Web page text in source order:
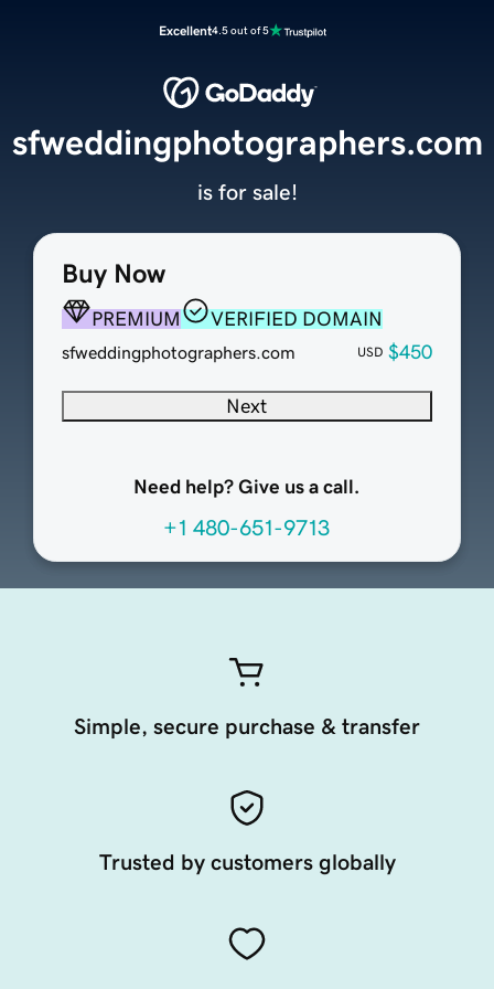
Excellent4.5 out of 5
Buy Now
PREMIUM VERIFIED DOMAIN
sfweddingphotographers.com USD $450
Next
Need help? Give us a call.
+1 480-651-9713
sfweddingphotographers.com
is for sale!
Simple, secure purchase & transfer
Trusted by customers globally